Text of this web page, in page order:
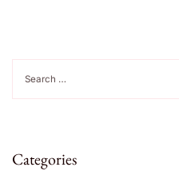
for:
Categories